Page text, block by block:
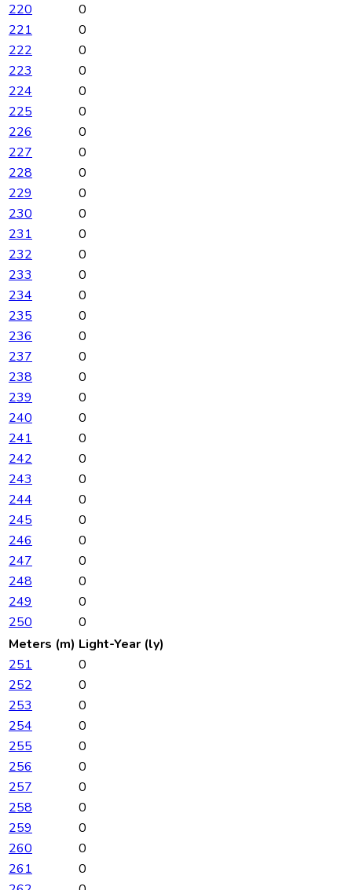
220
0
221
0
222
0
223
0
224
0
225
0
226
0
227
0
228
0
229
0
230
0
231
0
232
0
233
0
234
0
235
0
236
0
237
0
238
0
239
0
240
0
241
0
242
0
243
0
244
0
245
0
246
0
247
0
248
0
249
0
250
0
Meters (m) Light-Year (ly)
251
0
252
0
253
0
254
0
255
0
256
0
257
0
258
0
259
0
260
0
261
0